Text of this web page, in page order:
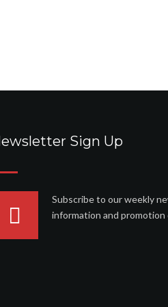
Sign Up
Subscribe to our weekly
information and promotion